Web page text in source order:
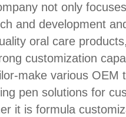
not only
and development
oral care
customization
make various OEM
pen solutions for
it is formula